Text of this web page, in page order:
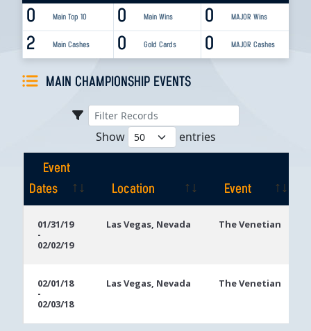
0 Main Top 10 0 MAJOR Wins
0 Main Wins
2 Main Cashes 0 MAJOR Cashes
0 Gold Cards
MAIN CHAMPIONSHIP EVENTS
Show entries
Event
Dates
Location
Event
Dates
01/31/19
-
02/02/19
Las Vegas, Nevada The Venetian
02/01/18
-
02/03/18
Las Vegas, Nevada The Venetian